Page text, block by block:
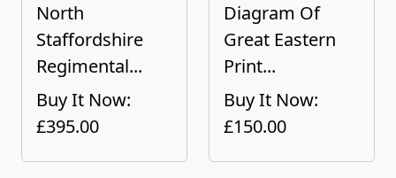
North
Staffordshire
Regimental...
Buy It Now:
£395.00
Diagram Of
Great Eastern
Print...
Buy It Now:
£150.00